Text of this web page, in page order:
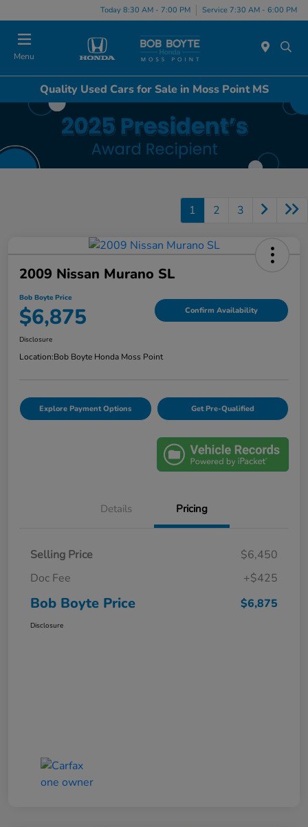
Today 8:30 AM - 7:00 PM Service 7:30 AM - 6:00 PM
Menu
Quality Used Cars for Sale in Moss Point MS
1 2 3
2009 Nissan Murano SL
Bob Boyte Price
$6,875 Confirm Availability
Disclosure
Location:Bob Boyte Honda Moss Point
Explore Payment Options Get Pre-Qualified
Details Pricing
Selling Price
$6,450
Doc Fee
+$425
Bob Boyte Price $6,875
Disclosure